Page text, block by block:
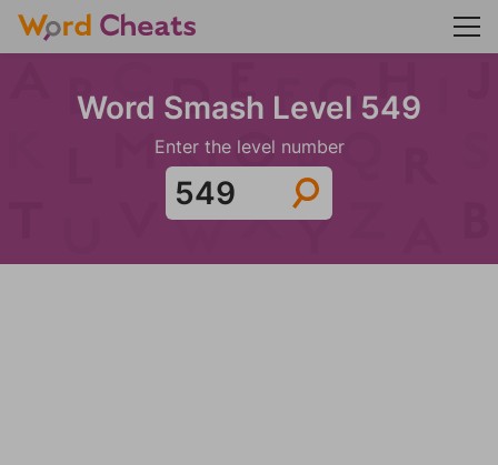
Word Smash Level 549
Enter the level number